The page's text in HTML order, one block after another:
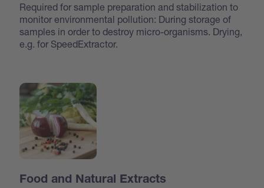
Required for sample preparation and stabilization to
monitor environmental pollution: During storage of
samples in order to destroy micro-organisms. Drying,
e.g. for SpeedExtractor.
Food and Natural Extracts